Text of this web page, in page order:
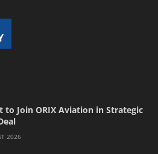
to Join ORIX Aviation in Strategic
2026